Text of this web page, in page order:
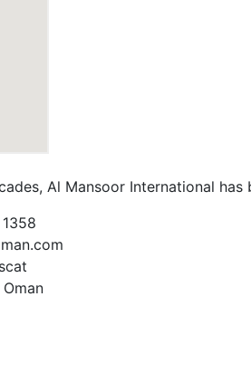
Al Mansoor International